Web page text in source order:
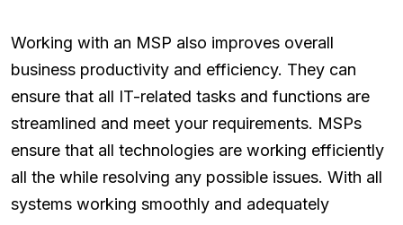
Working with an MSP also improves overall
business productivity and efficiency. They can
ensure that all IT-related tasks and functions are
streamlined and meet your requirements. MSPs
ensure that all technologies are working efficiently
all the while resolving any possible issues. With all
systems working smoothly and adequately